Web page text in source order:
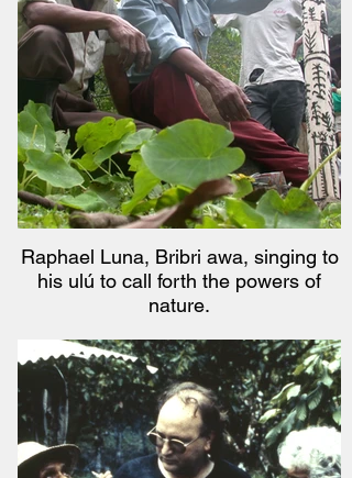
Raphael Luna, Bribri awa, singing to
his ulú to call forth the powers of
nature.